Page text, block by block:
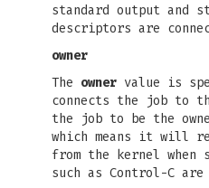
standard output and
descriptors are
owner
The owner value is
connects the job to
the job to be the
which means it will
from the kernel when
such as Control-C are